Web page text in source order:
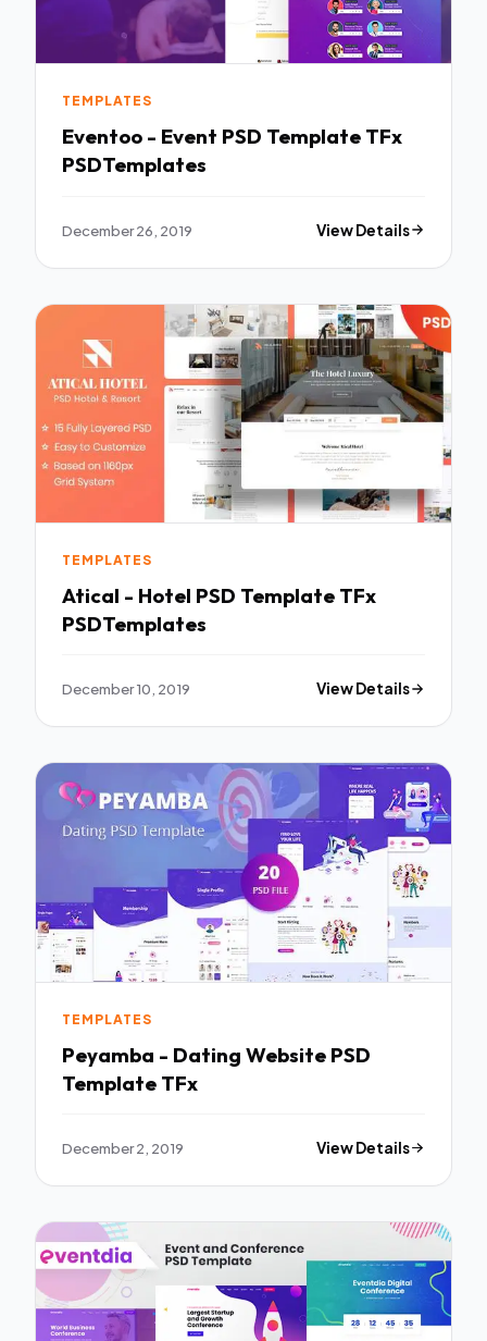
TEMPLATES
Eventoo - Event PSD Template TFx
PSDTemplates
December 26, 2019 View Details
TEMPLATES
Atical - Hotel PSD Template TFx
PSDTemplates
December 10, 2019 View Details
TEMPLATES
Peyamba - Dating Website PSD
Template TFx
December 2, 2019 View Details